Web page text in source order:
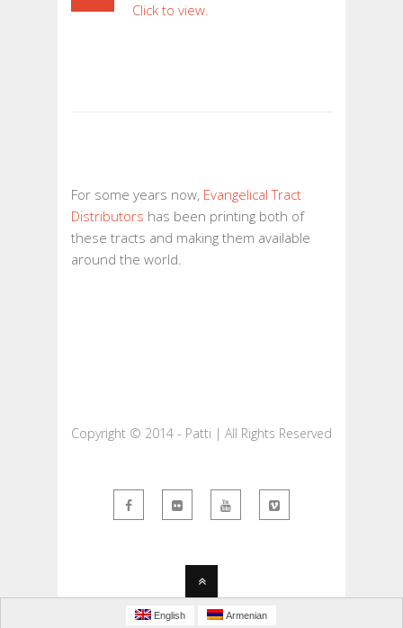
Click to view.
For some years now, Evangelical Tract
Distributors has been printing both of
these tracts and making them available
around the world.
Copyright © 2014 - Patti | All Rights Reserved
English Armenian